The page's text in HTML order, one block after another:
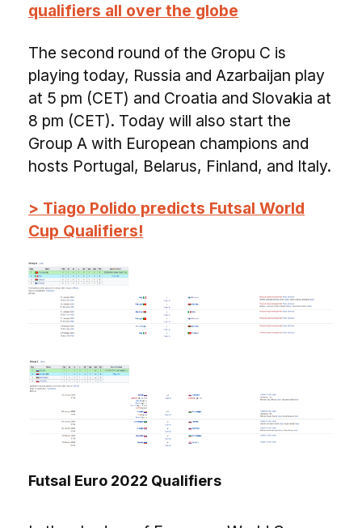
qualifiers all over the globe
The second round of the Gropu C is
playing today, Russia and Azarbaijan play
at 5 pm (CET) and Croatia and Slovakia at
8 pm (CET). Today will also start the
Group A with European champions and
hosts Portugal, Belarus, Finland, and Italy.
> Tiago Polido predicts Futsal World
Cup Qualifiers!
Futsal Euro 2022 Qualifiers